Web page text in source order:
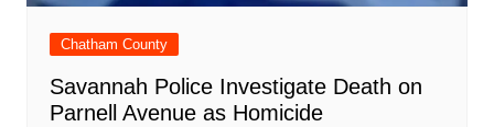
Chatham County
Savannah Police Investigate Death on
Parnell Avenue as Homicide